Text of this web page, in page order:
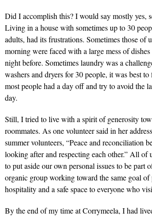
Did I accomplish this? I would say mostly yes,
Living in a house with sometimes up to 30
adults, had its frustrations. Sometimes those of
morning were faced with a large mess of
night before. Sometimes laundry was a
washers and dryers for 30 people, it was best
most people had a day off and try to avoid the
day.
Still, I tried to live with a spirit of generosity
roommates. As one volunteer said in her
summer volunteers, “Peace and reconciliation
looking after and respecting each other.” All of
to put aside our own personal issues to be part
organic group working toward the same goal
hospitality and a safe space to everyone who
By the end of my time at Corrymeela, I had